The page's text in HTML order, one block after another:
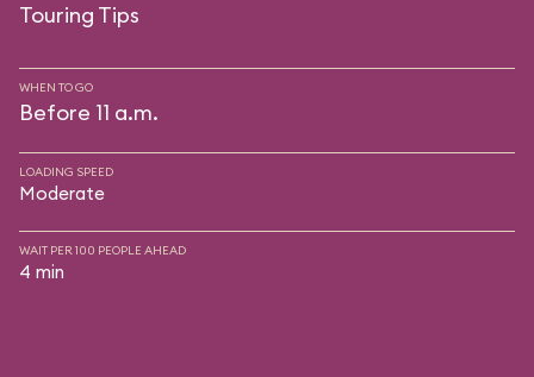
Touring Tips
WHEN TO GO
Before 11 a.m.
LOADING SPEED
Moderate
WAIT PER 100 PEOPLE AHEAD
4 min